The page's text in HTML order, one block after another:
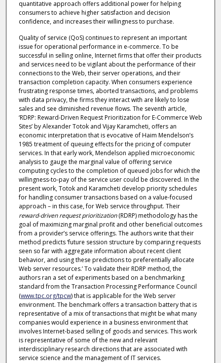
quantitative approach offers additional power for helping
consumers to achieve higher satisfaction and decision
confidence, and increases their willingness to purchase.
Quality of service (QoS) continues to represent an important
issue for operational performance in e-commerce. To be
successful in selling online, Internet firms that offer their products
and services need to be vigilant about the performance of their
connections to the Web, their server operations, and their
transaction completion capacity. When consumers experience
frustrating response times, aborted transactions, and problems
with data privacy, the firms they interact with are likely to lose
sales and see diminished revenue flows. The seventh article,
‘RDRP: Reward-Driven Request Prioritization for E-Commerce Web
Sites’ by Alexander Totok and Vijay Karamcheti, offers an
economic interpretation that is evocative of Haim Mendelson’s
1985 treatment of queuing effects for the pricing of computer
services. In that early work, Mendelson applied microeconomic
analysis to gauge the marginal value of offering service
computing cycles to the completion of queued jobs for which the
willingness-to-pay of the service user could be discovered. In the
present work, Totok and Karamcheti develop priority schedules
for handling consumer transactions based on a value-focused
approach – in this case, for Web service throughput. Their
reward-driven request prioritization(RDRP) methodology has the
goal of maximizing marginal profit and other beneficial outcomes
from a provider’s service offerings. The authors write that their
method predicts ‘future session structure by comparing requests
seen so far with aggregate information about recent client
behavior, and using these predictions to preferentially allocate
Web server resources.’ To validate their RDRP method, the
authors ran a set of experiments based on a benchmarking
standard from the Transaction Processing Performance Council
(www.tpc.org/tpcw) that is applicable for the Web server
environment. The benchmark offers a transaction battery that is
representative of a mix of transactions that might be what many
companies would experience in a business environment that
involves Internet-based selling of goods and services. This work
is representative of some of the new and relevant
interdisciplinary research directions that are associated with
service science and the management of IT services.